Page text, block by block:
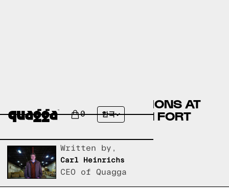
0 한국
DELICIOUS SNACK OPTIONS AT
LIVING SPACES CAFE IN FORT
Written by,
Carl Heinrichs
CEO of Quagga